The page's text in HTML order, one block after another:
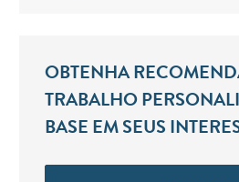
OBTENHA
TRABALHO
BASE EM SEUS